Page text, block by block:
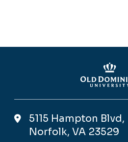
5115 Hampton Blvd,
Norfolk, VA 23529